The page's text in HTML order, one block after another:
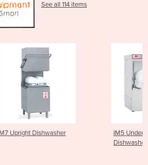
See all 114 items
IM5 Under Counter